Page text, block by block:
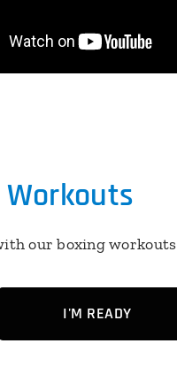
our boxing workouts
I'M READY